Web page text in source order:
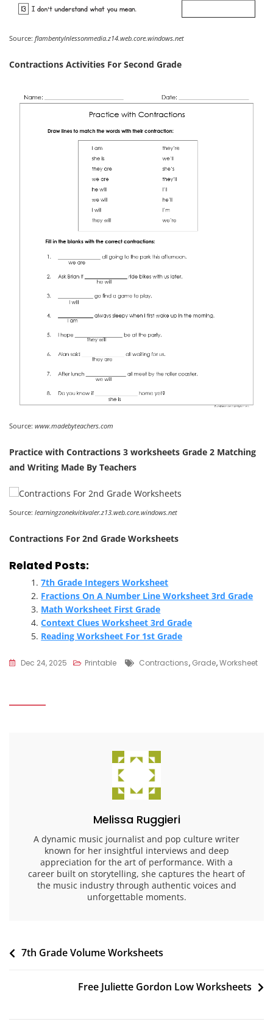
Source: flambentylnlessonmedia.z14.web.core.windows.net
Contractions Activities For Second Grade
Source: www.madebyteachers.com
Practice with Contractions 3 worksheets Grade 2 Matching
and Writing Made By Teachers
Source: learningzonekvitkvaler.z13.web.core.windows.net
Contractions For 2nd Grade Worksheets
Related Posts:
7th Grade Integers Worksheet
Fractions On A Number Line Worksheet 3rd Grade
Math Worksheet First Grade
Context Clues Worksheet 3rd Grade
Reading Worksheet For 1st Grade
Dec 24, 2025 Printable Tags
Contractions, Grade,Worksheet
Melissa Ruggieri
A dynamic music journalist and pop culture writer
known for her insightful interviews and deep
appreciation for the art of performance. With a
career built on storytelling, she captures the heart of
the music industry through authentic voices and
unforgettable moments.
Post
7th Grade Volume Worksheets
Free Juliette Gordon Low Worksheets